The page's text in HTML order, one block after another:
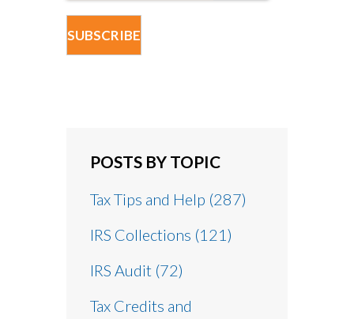
POSTS BY TOPIC
Tax Tips and Help (287)
IRS Collections (121)
IRS Audit (72)
Tax Credits and